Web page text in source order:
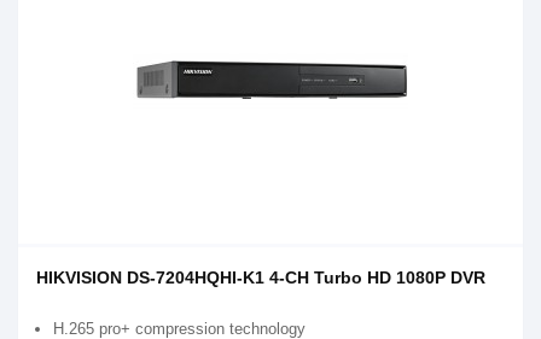
HIKVISION DS-7204HQHI-K1 4-CH Turbo HD 1080P DVR
H.265 pro+ compression technology